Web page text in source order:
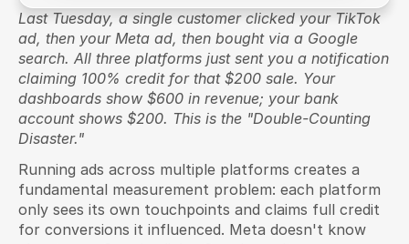
Last Tuesday, a single customer clicked your TikTok
ad, then your Meta ad, then bought via a Google
search. All three platforms just sent you a notification
claiming 100% credit for that $200 sale. Your
dashboards show $600 in revenue; your bank
account shows $200. This is the "Double-Counting
Disaster."
Running ads across multiple platforms creates a
fundamental measurement problem: each platform
only sees its own touchpoints and claims full credit
for conversions it influenced. Meta doesn't know